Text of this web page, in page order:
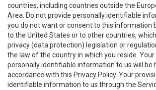
countries, including countries outside the
Area. Do not provide personally identifiable
you do not want or consent to this information
to the United States or to other countries,
privacy (data protection) legislation or
the law of the country in which you reside.
personally identifiable information to us will be
accordance with this Privacy Policy. Your
identifiable information to us through the